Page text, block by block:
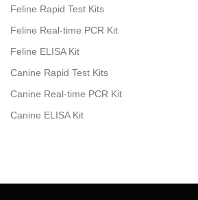
Feline Rapid Test Kits
Feline Real-time PCR Kit
Feline ELISA Kit
Canine Rapid Test Kits
Canine Real-time PCR Kit
Canine ELISA Kit